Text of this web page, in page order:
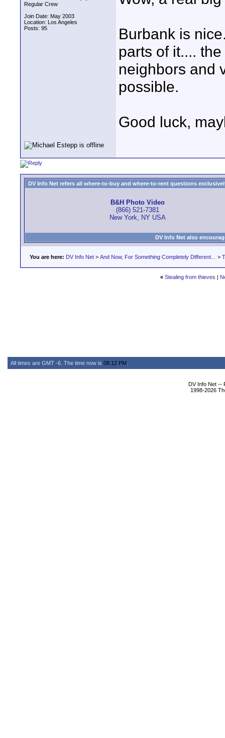
Regular Crew
Join Date: May 2003
Location: Los Angeles
Posts: 95
Burbank is
parts of it....
neighbors and
possible.
Good luck,
DV Info Net refers all where-to-buy and where-to-rent questions
B&H Photo Video
(866) 521-7381
New York, NY USA
DV Info Net also
You are here: DV Info Net > And Now, For Something Completely Different... >
« Stealing from thieves |
All times are GMT -6. The time now is 08:12 PM
DV Info Net --
1998-2026